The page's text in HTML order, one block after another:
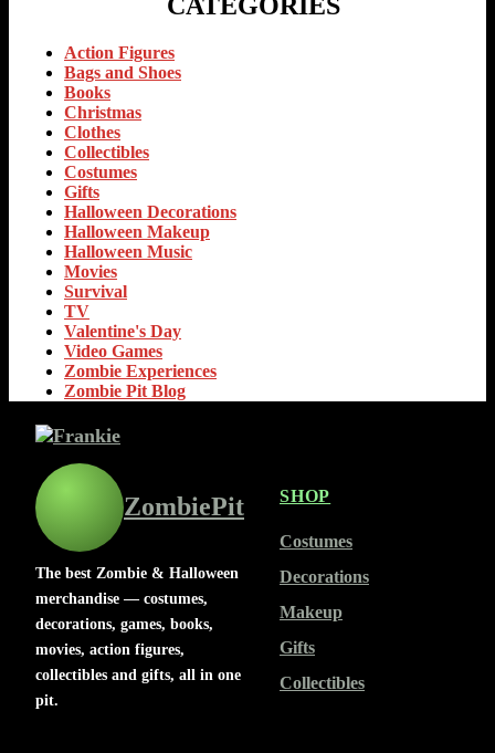
Action Figures
Bags and Shoes
Books
Christmas
Clothes
Collectibles
Costumes
Gifts
Halloween Decorations
Halloween Makeup
Halloween Music
Movies
Survival
TV
Valentine's Day
Video Games
Zombie Experiences
Zombie Pit Blog
ZombiePit
The best Zombie & Halloween
merchandise — costumes,
decorations, games, books,
movies, action figures,
collectibles and gifts, all in one
pit.
SHOP
Costumes
Decorations
Makeup
Gifts
Collectibles